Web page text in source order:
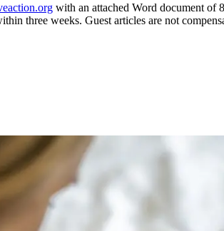
with an attached Word document of
three weeks. Guest articles are not